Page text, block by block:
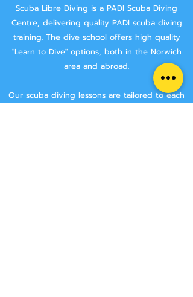
Scuba Libre Diving is a PADI Scuba Diving
Centre, delivering quality PADI scuba diving
training. The dive school offers high quality
"Learn to Dive" options, both in the Norwich
area and abroad.
Our scuba diving lessons are tailored to each